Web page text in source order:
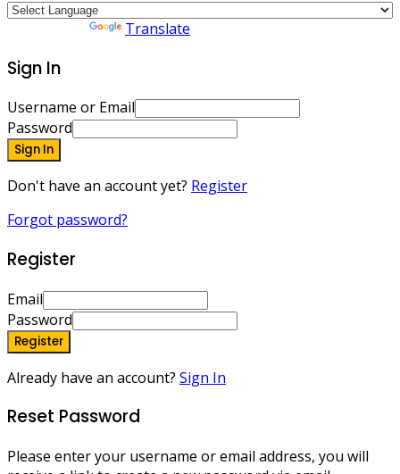
Translate
Sign In
Username or Email
Password
Sign In
Don't have an account yet? Register
Forgot password?
Register
Email
Password
Register
Already have an account? Sign In
Reset Password
Please enter your username or email address, you will